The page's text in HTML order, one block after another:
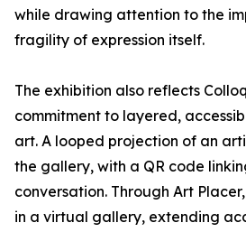
while drawing attention to the
fragility of expression itself.
The exhibition also reflects
commitment to layered,
art. A looped projection of an
the gallery, with a QR code
conversation. Through Art
in a virtual gallery, extending